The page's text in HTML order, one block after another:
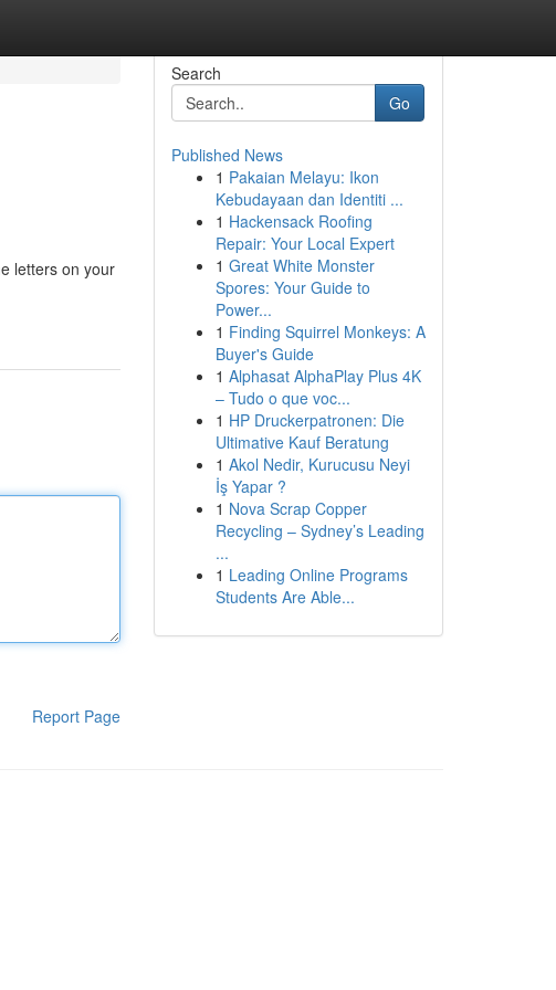
letters on your
Report Page
Search
Go
Published News
1 Pakaian Melayu: Ikon
Kebudayaan dan Identiti ...
1 Hackensack Roofing
Repair: Your Local Expert
1 Great White Monster
Spores: Your Guide to
Power...
1 Finding Squirrel Monkeys: A
Buyer's Guide
1 Alphasat AlphaPlay Plus 4K
– Tudo o que voc...
1 HP Druckerpatronen: Die
Ultimative Kauf Beratung
1 Akol Nedir, Kurucusu Neyi
İş Yapar ?
1 Nova Scrap Copper
Recycling – Sydney’s Leading
...
1 Leading Online Programs
Students Are Able...